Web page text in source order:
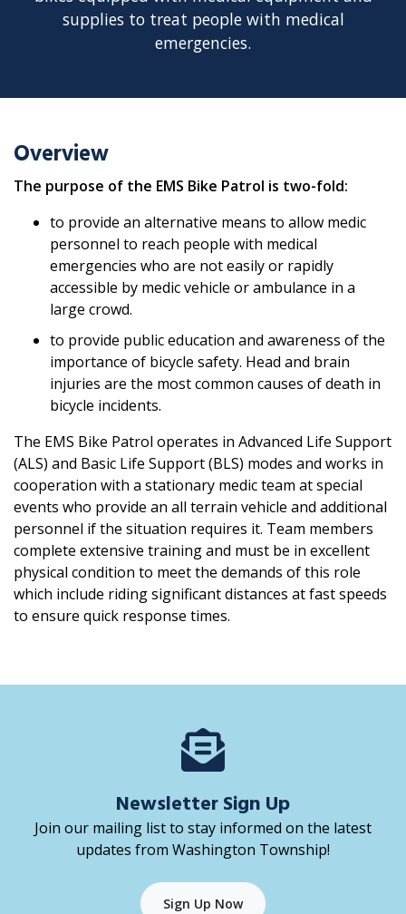
supplies to treat people with medical
emergencies.
Overview
The purpose of the EMS Bike Patrol is two-fold:
to provide an alternative means to allow medic
personnel to reach people with medical
emergencies who are not easily or rapidly
accessible by medic vehicle or ambulance in a
large crowd.
to provide public education and awareness of the
importance of bicycle safety. Head and brain
injuries are the most common causes of death in
bicycle incidents.
The EMS Bike Patrol operates in Advanced Life Support
(ALS) and Basic Life Support (BLS) modes and works in
cooperation with a stationary medic team at special
events who provide an all terrain vehicle and additional
personnel if the situation requires it. Team members
complete extensive training and must be in excellent
physical condition to meet the demands of this role
which include riding significant distances at fast speeds
to ensure quick response times.
Newsletter Sign Up
Join our mailing list to stay informed on the latest
updates from Washington Township!
Sign Up Now